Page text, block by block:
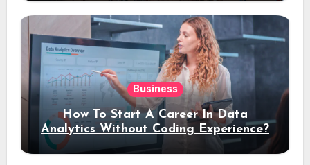
Business
How To Start A Career In Data
Analytics Without Coding Experience?